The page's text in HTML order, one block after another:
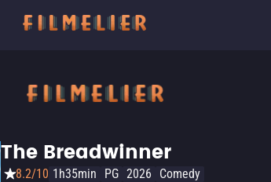
The Breadwinner
8.2/10 1h35min PG 2026 Comedy